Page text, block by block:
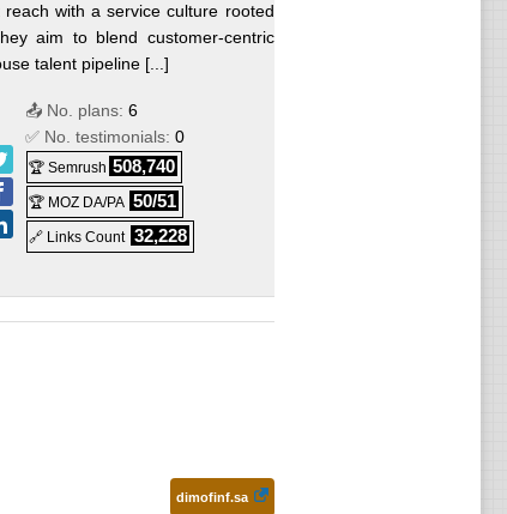
with a service culture rooted
aim to blend customer-centric
talent pipeline [...]
📤 No. plans: 6
✅ No. testimonials: 0
🏆 Semrush 508,740
🏆 MOZ DA/PA 50/51
🔗 Links Count 32,228
dimofinf.sa